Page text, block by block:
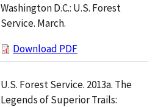
Washington D.C.: U.S. Forest
Service. March.
Download PDF
U.S. Forest Service. 2013a. The
Legends of Superior Trails: